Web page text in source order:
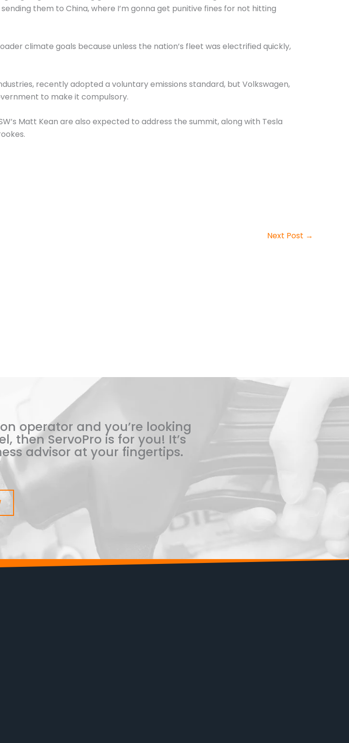
them to China, where I’m gonna get punitive fines for not hitting
climate goals because unless the nation’s fleet was electrified quickly,
recently adopted a voluntary emissions standard, but Volkswagen,
to make it compulsory.
Matt Kean are also expected to address the summit, along with Tesla
Next Post →
operator and you’re looking
then ServoPro is for you! It’s
advisor at your fingertips.